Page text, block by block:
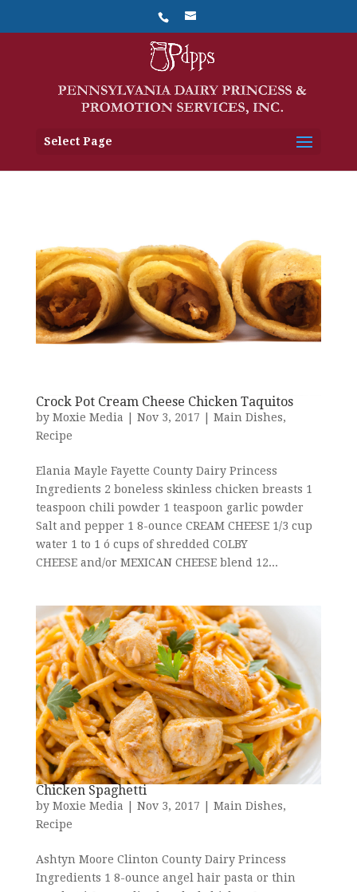
Select Page
Crock Pot Cream Cheese Chicken Taquitos
by Moxie Media Nov 3, 2017 Main Dishes,
Recipe
Elania Mayle Fayette County Dairy Princess
Ingredients 2 boneless skinless chicken breasts 1
teaspoon chili powder 1 teaspoon garlic powder
Salt and pepper 1 8-ounce CREAM CHEESE 1/3 cup
water 1 to 1 ó cups of shredded COLBY
CHEESE and/or MEXICAN CHEESE blend 12...
Chicken Spaghetti
by Moxie Media Nov 3, 2017 Main Dishes,
Recipe
Ashtyn Moore Clinton County Dairy Princess
Ingredients 1 8-ounce angel hair pasta or thin